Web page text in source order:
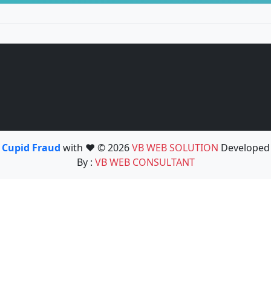
Cupid Fraud with ❤️ © 2026VB WEB SOLUTION Developed
By : VB WEB CONSULTANT